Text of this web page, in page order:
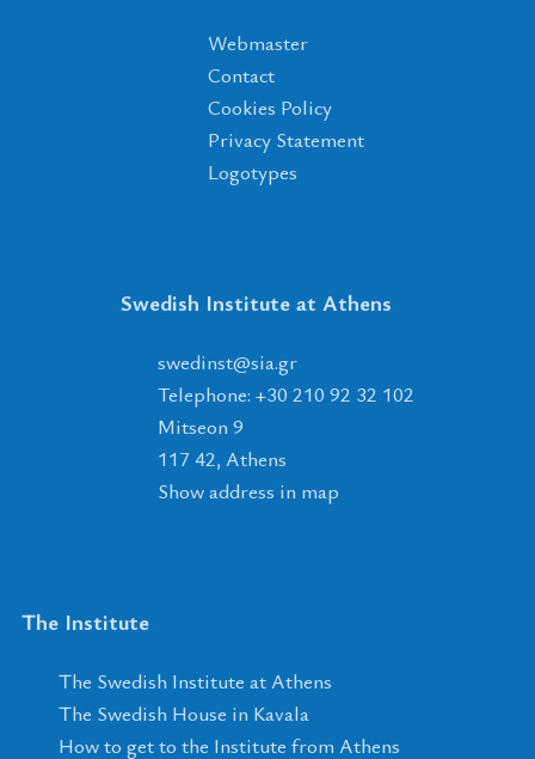
Webmaster
Contact
Cookies Policy
Privacy Statement
Logotypes
Swedish Institute at Athens
rg
.
ais
@
tsnidews
Telephone: +30 210 92 32 102
Mitseon 9
117 42, Athens
Show address in map
The Institute
The Swedish Institute at Athens
The Swedish House in Kavala
How to get to the Institute from Athens